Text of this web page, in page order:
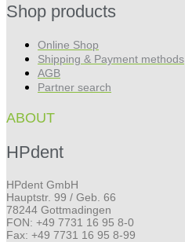
Shop products
Online Shop
Shipping & Payment methods
AGB
Partner search
ABOUT
HPdent
HPdent GmbH
Hauptstr. 99 / Geb. 66
78244 Gottmadingen
FON: +49 7731 16 95 8-0
Fax: +49 7731 16 95 8-99